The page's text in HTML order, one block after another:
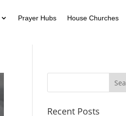
Prayer Hubs
House Churches
Recent Posts